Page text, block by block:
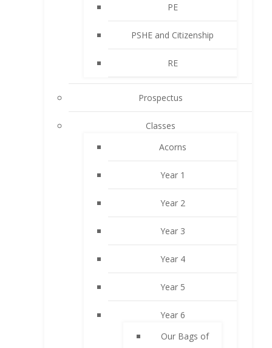
PE
PSHE and Citizenship
RE
Prospectus
Classes
Acorns
Year 1
Year 2
Year 3
Year 4
Year 5
Year 6
Our Bags of